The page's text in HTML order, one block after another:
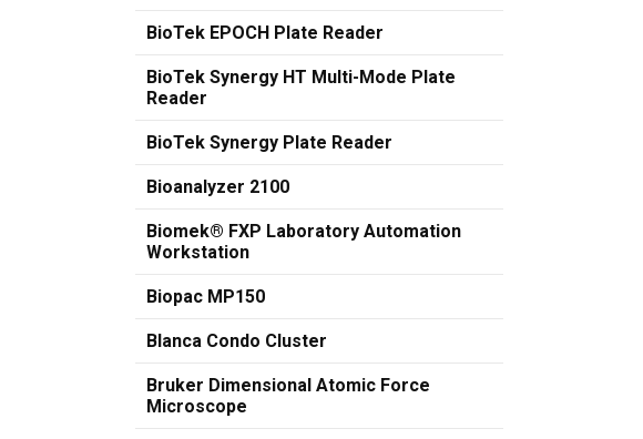
BioTek EPOCH Plate Reader
BioTek Synergy HT Multi-Mode Plate
Reader
BioTek Synergy Plate Reader
Bioanalyzer 2100
Biomek® FXP Laboratory Automation
Workstation
Biopac MP150
Blanca Condo Cluster
Bruker Dimensional Atomic Force
Microscope